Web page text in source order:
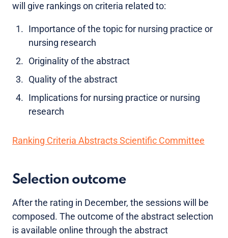
will give rankings on criteria related to:
Importance of the topic for nursing practice or
nursing research
Originality of the abstract
Quality of the abstract
Implications for nursing practice or nursing
research
Ranking Criteria Abstracts Scientific Committee
Selection outcome
After the rating in December, the sessions will be
composed. The outcome of the abstract selection
is available online through the abstract